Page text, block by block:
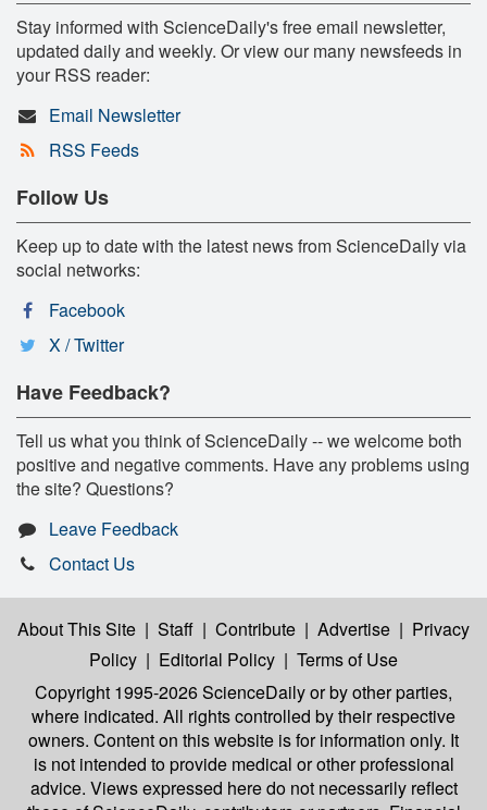
Stay informed with ScienceDaily's free email newsletter,
updated daily and weekly. Or view our many newsfeeds in
your RSS reader:
Email Newsletter
RSS Feeds
Follow Us
Keep up to date with the latest news from ScienceDaily via
social networks:
Facebook
X / Twitter
Have Feedback?
Tell us what you think of ScienceDaily -- we welcome both
positive and negative comments. Have any problems using
the site? Questions?
Leave Feedback
Contact Us
About This Site | Staff | Contribute | Advertise | Privacy
Policy | Editorial Policy | Terms of Use
Copyright 1995-2026 ScienceDailyor by other parties,
where indicated. All rights controlled by their respective
owners. Content on this website is for information only. It
is not intended to provide medical or other professional
advice. Views expressed here do not necessarily reflect